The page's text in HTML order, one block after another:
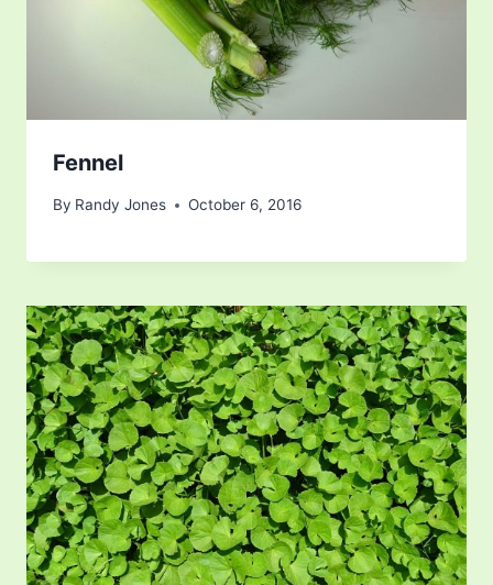
Fennel
By Randy Jones October 6, 2016